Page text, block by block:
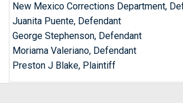
New Mexico Corrections Department,
Juanita Puente, Defendant
George Stephenson, Defendant
Moriama Valeriano, Defendant
Preston J Blake, Plaintiff